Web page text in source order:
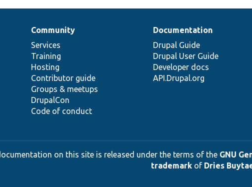
Community
Services
Training
Hosting
Contributor guide
Groups & meetups
DrupalCon
Code of conduct
Documentation
Drupal Guide
Drupal User Guide
Developer docs
API.Drupal.org
on this site is released under the terms of the GNU
trademarkof Dries